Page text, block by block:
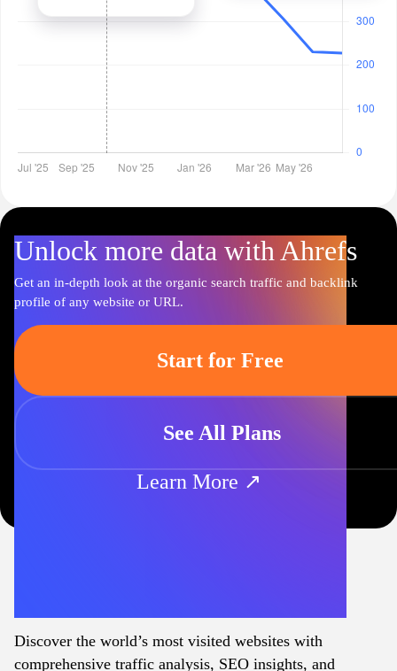
Unlock more data with Ahrefs
Get an in-depth look at the organic search traffic and backlink
profile of any website or URL.
Start for Free
See All Plans
Learn More ↗
Discover the world’s most visited websites with
comprehensive traffic analysis, SEO insights, and